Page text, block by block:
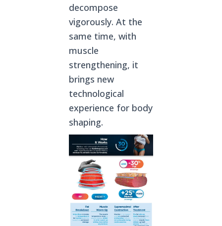
decompose
vigorously. At the
same time, with
muscle
strengthening, it
brings new
technological
experience for body
shaping.